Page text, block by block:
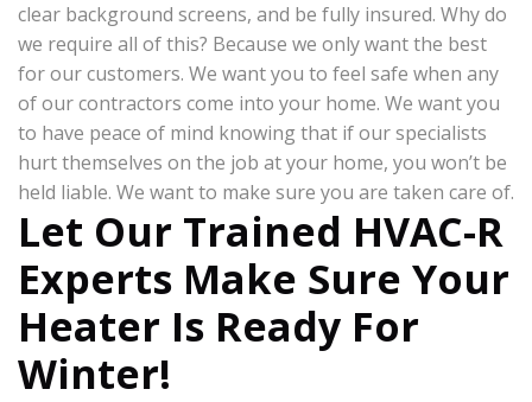
clear background screens, and be fully insured. Why do
we require all of this? Because we only want the best
for our customers. We want you to feel safe when any
of our contractors come into your home. We want you
to have peace of mind knowing that if our specialists
hurt themselves on the job at your home, you won’t be
held liable. We want to make sure you are taken care of.
Let Our Trained HVAC-R
Experts Make Sure Your
Heater Is Ready For
Winter!